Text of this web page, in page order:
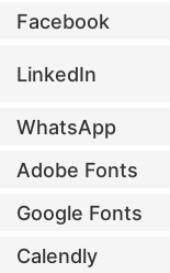
Facebook
LinkedIn
WhatsApp
Adobe Fonts
Google Fonts
Calendly